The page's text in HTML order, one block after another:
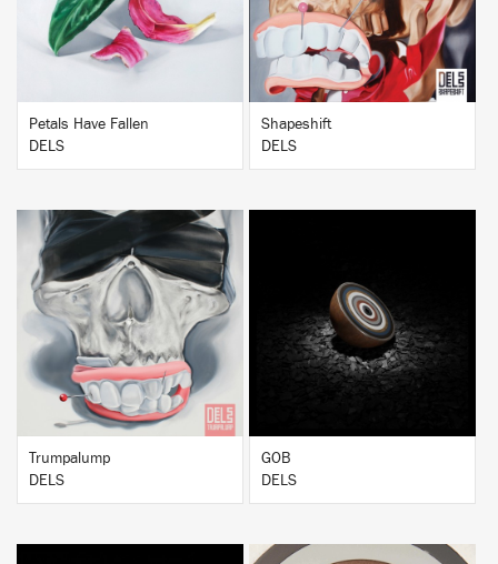
Petals Have Fallen
DELS
Shapeshift
DELS
BUY
Trumpalump
DELS
BUY
GOB
DELS